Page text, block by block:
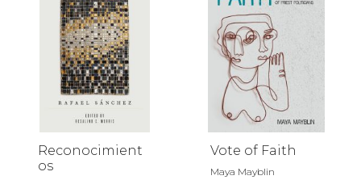
Reconocimient
os
Vote of Faith
Maya Mayblin